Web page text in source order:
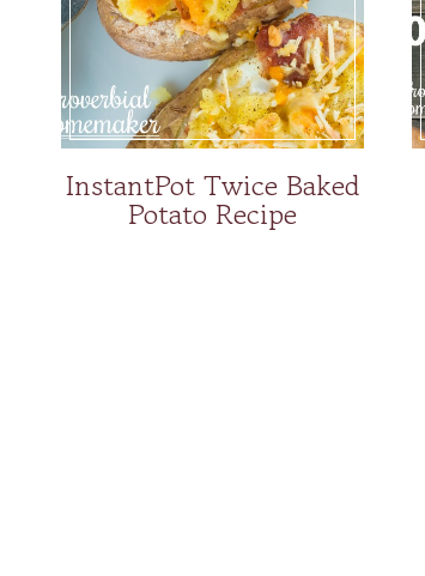
InstantPot Twice Baked
Potato Recipe